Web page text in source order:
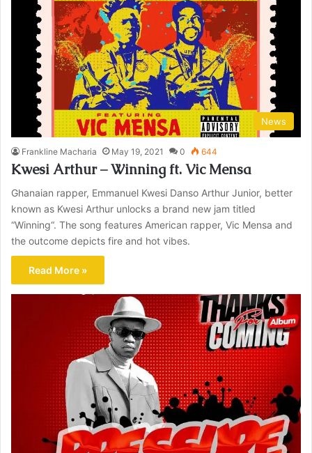
News
Frankline Macharia May 19, 2021 0 644
Kwesi Arthur – Winning ft. Vic Mensa
Ghanaian rapper, Emmanuel Kwesi Danso Arthur Junior, better
known as Kwesi Arthur unlocks a brand new jam titled
“Winning“. The song features American rapper, Vic Mensa and
the outcome depicts fire and hot vibes.
Read More »